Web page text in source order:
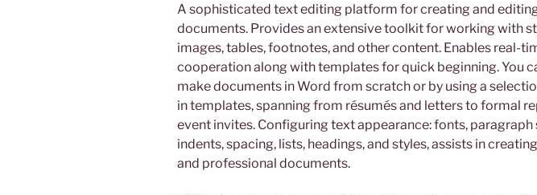
A sophisticated text editing platform for creating and
documents. Provides an extensive toolkit for working with
images, tables, footnotes, and other content. Enables real-
cooperation along with templates for quick beginning. You
make documents in Word from scratch or by using a
in templates, spanning from résumés and letters to formal
event invites. Configuring text appearance: fonts, paragraph
indents, spacing, lists, headings, and styles, assists in
and professional documents.